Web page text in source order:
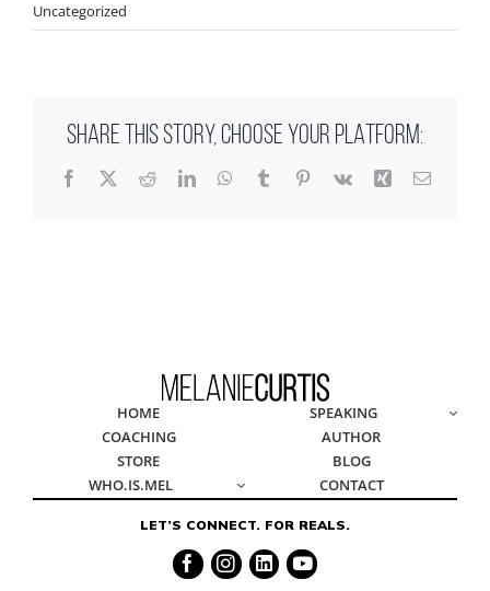
Uncategorized
SHARE THIS STORY, CHOOSE YOUR PLATFORM:
Facebook
X RedditLinkedInWhatsApp
TumblrPinterest
Vk Xing Email